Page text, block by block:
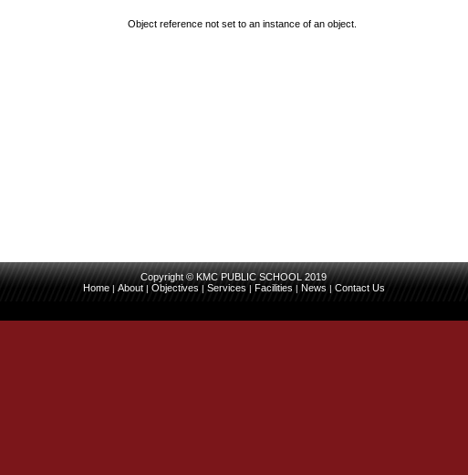
Object reference not set to an instance of an object.
Copyright © KMC PUBLIC SCHOOL 2019
Home| About| Objectives | Services | Facilities | News | Contact Us